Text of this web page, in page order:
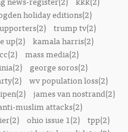
holiday editions(2)
trump tv(2)
up(2)
kamala harris(2)
mass media(2)
george soros(2)
wv population loss(2)
james van nostrand(2)
muslim attacks(2)
ohio issue 1(2) tpp(2)